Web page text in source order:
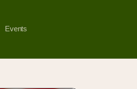
Events